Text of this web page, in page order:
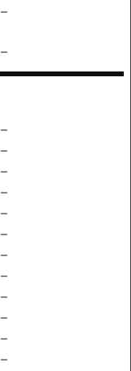
–
–
–
–
–
–
–
–
–
–
–
–
–
–